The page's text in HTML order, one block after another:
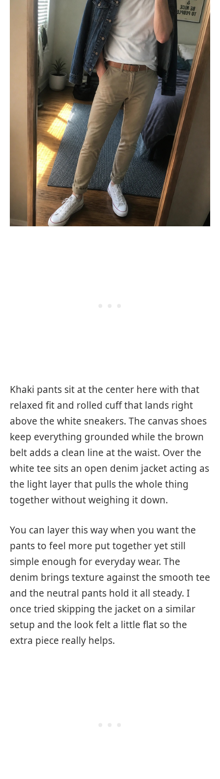
Khaki pants sit at the center here with that
relaxed fit and rolled cuff that lands right
above the white sneakers. The canvas shoes
keep everything grounded while the brown
belt adds a clean line at the waist. Over the
white tee sits an open denim jacket acting as
the light layer that pulls the whole thing
together without weighing it down.
You can layer this way when you want the
pants to feel more put together yet still
simple enough for everyday wear. The
denim brings texture against the smooth tee
and the neutral pants hold it all steady. I
once tried skipping the jacket on a similar
setup and the look felt a little flat so the
extra piece really helps.